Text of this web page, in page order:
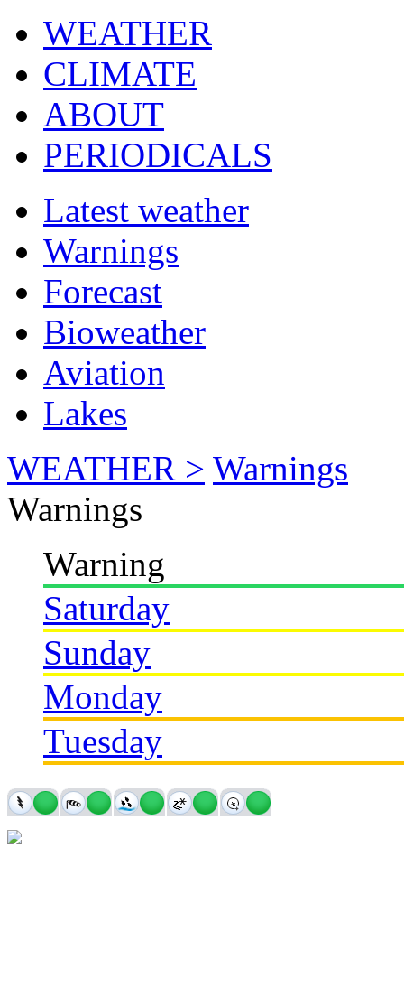
WEATHER
CLIMATE
ABOUT
PERIODICALS
Latest weather
Warnings
Forecast
Bioweather
Aviation
Lakes
WEATHER > Warnings
Warnings
Warning
Saturday
Sunday
Monday
Tuesday